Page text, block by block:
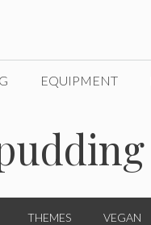
EQUIPMENT
THEMES VEGAN